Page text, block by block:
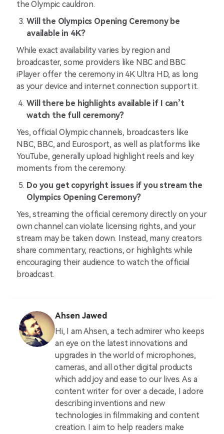
the Olympic cauldron.
Will the Olympics Opening Ceremony be
available in 4K?
While exact availability varies by region and
broadcaster, some providers like NBC and BBC
iPlayer offer the ceremony in 4K Ultra HD, as long
as your device and internet connection support it.
Will there be highlights available if I can’t
watch the full ceremony?
Yes, official Olympic channels, broadcasters like
NBC, BBC, and Eurosport, as well as platforms like
YouTube, generally upload highlight reels and key
moments from the ceremony.
Do you get copyright issues if you stream the
Olympics Opening Ceremony?
Yes, streaming the official ceremony directly on your
own channel can violate licensing rights, and your
stream may be taken down. Instead, many creators
share commentary, reactions, or highlights while
encouraging their audience to watch the official
broadcast.
Ahsen Jawed
Hi, I am Ahsen, a tech admirer who keeps
an eye on the latest innovations and
upgrades in the world of microphones,
cameras, and all other digital products
which add joy and ease to our lives. As a
content writer for over a decade, I adore
describing inventions and new
technologies in filmmaking and content
creation. I aim to help readers make